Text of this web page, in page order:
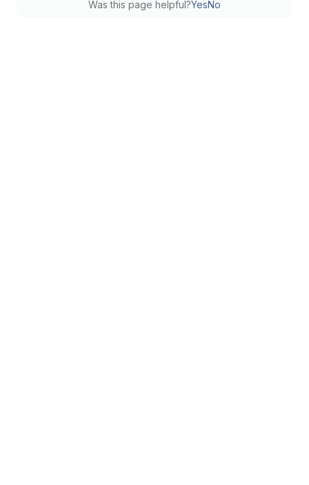
Was this page helpful?YesNo